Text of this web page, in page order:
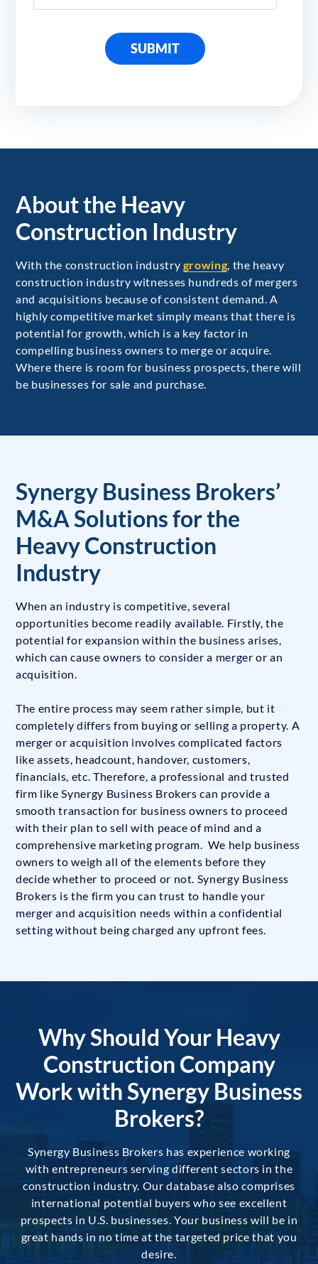
SUBMIT
About the Heavy
Construction Industry
With the construction industry growing , the heavy
construction industry witnesses hundreds of mergers
and acquisitions because of consistent demand. A
highly competitive market simply means that there is
potential for growth, which is a key factor in
compelling business owners to merge or acquire.
Where there is room for business prospects, there will
be businesses for sale and purchase.
Synergy Business Brokers’
M&A Solutions for the
Heavy Construction
Industry
When an industry is competitive, several
opportunities become readily available. Firstly, the
potential for expansion within the business arises,
which can cause owners to consider a merger or an
acquisition.
The entire process may seem rather simple, but it
completely differs from buying or selling a property. A
merger or acquisition involves complicated factors
like assets, headcount, handover, customers,
financials, etc. Therefore, a professional and trusted
firm like Synergy Business Brokers can provide a
smooth transaction for business owners to proceed
with their plan to sell with peace of mind and a
comprehensive marketing program. We help business
owners to weigh all of the elements before they
decide whether to proceed or not. Synergy Business
Brokers is the firm you can trust to handle your
merger and acquisition needs within a confidential
setting without being charged any upfront fees.
Why Should Your Heavy
Construction Company
Work with Synergy Business
Brokers?
Synergy Business Brokers has experience working
with entrepreneurs serving different sectors in the
construction industry. Our database also comprises
international potential buyers who see excellent
prospects in U.S. businesses. Your business will be in
great hands in no time at the targeted price that you
desire.